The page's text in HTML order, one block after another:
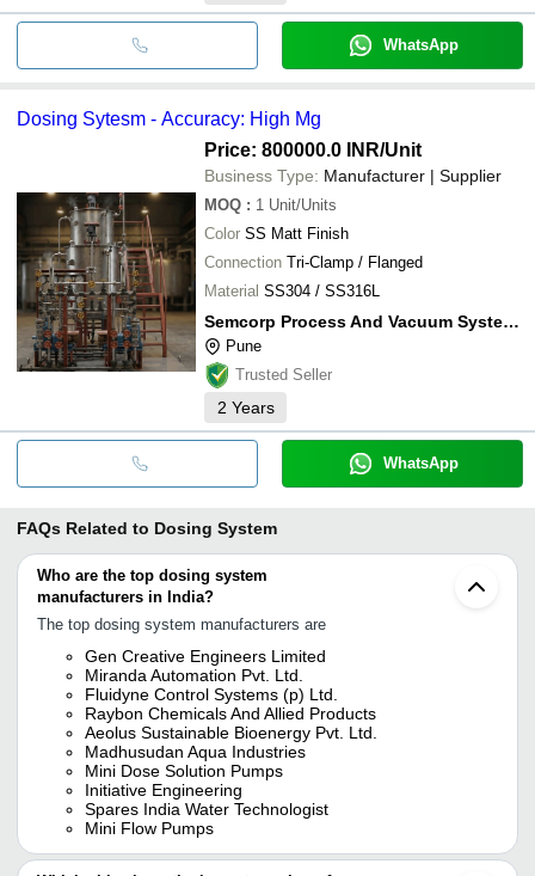
WhatsApp
Dosing Sytesm - Accuracy: High Mg
Price: 800000.0 INR/Unit
Business Type: Manufacturer | Supplier
MOQ : 1 Unit/Units
Color SS Matt Finish
Connection Tri-Clamp / Flanged
Material SS304 / SS316L
Semcorp Process And Vacuum Systems Private Limited
Pune
Trusted Seller
2 Years
WhatsApp
FAQs Related to Dosing System
Who are the top dosing system
manufacturers in India?
The top dosing system manufacturers are
Gen Creative Engineers Limited
Miranda Automation Pvt. Ltd.
Fluidyne Control Systems (p) Ltd.
Raybon Chemicals And Allied Products
Aeolus Sustainable Bioenergy Pvt. Ltd.
Madhusudan Aqua Industries
Mini Dose Solution Pumps
Initiative Engineering
Spares India Water Technologist
Mini Flow Pumps